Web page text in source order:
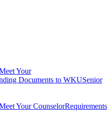
Your
Documents to WKUSenior
Your CounselorRequirements